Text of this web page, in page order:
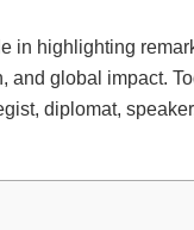
in highlighting
and global impact.
diplomat,